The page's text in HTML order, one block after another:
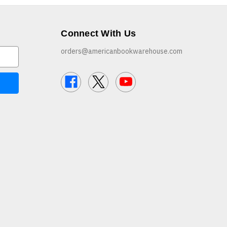
Connect With Us
orders@americanbookwarehouse.com